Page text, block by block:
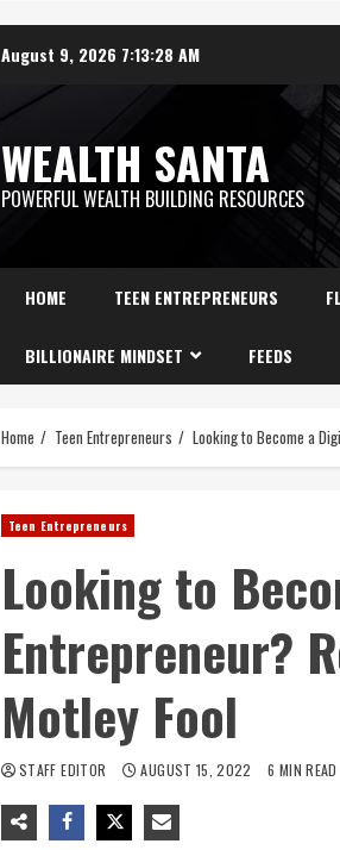
August 9, 2026 7:13:29 AM
WEALTH SANTA
POWERFUL WEALTH BUILDING RESOURCES
HOME TEEN ENTREPRENEURS
BILLIONAIRE MINDSET FEEDS
Home Teen Entrepreneurs Looking to Become a
Teen Entrepreneurs
Looking to
Entrepreneur?
Motley Fool
STAFF EDITOR AUGUST 15, 2022 6 MIN READ